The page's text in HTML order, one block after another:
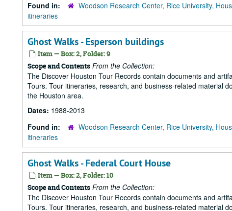
Found in:
Woodson Research Center, Rice University,
itineraries
Ghost Walks - Esperson buildings
Item — Box: 2, Folder: 9
Scope and Contents From the Collection:
The Discover Houston Tour Records contain documents and
Tours. Tour itineraries, research, and business-related material
the Houston area.
Dates: 1988-2013
Found in:
Woodson Research Center, Rice University,
itineraries
Ghost Walks - Federal Court House
Item — Box: 2, Folder: 10
Scope and Contents From the Collection:
The Discover Houston Tour Records contain documents and
Tours. Tour itineraries, research, and business-related material